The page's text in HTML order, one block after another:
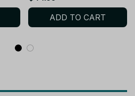
ADD TO CART